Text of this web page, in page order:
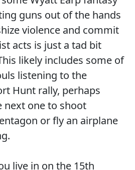
guns out of the hands
violence and commit
acts is just a tad bit
likely includes some of
listening to the
Hunt rally, perhaps
next one to shoot
or fly an airplane
live in on the 15th